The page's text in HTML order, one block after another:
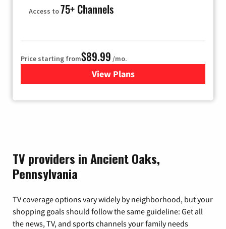
Access to75+ Channels
Price starting from$89.99 /mo.
View Plans
for Hulu
TV providers in Ancient Oaks,
Pennsylvania
TV coverage options vary widely by neighborhood, but your
shopping goals should follow the same guideline: Get all
the news, TV, and sports channels your family needs